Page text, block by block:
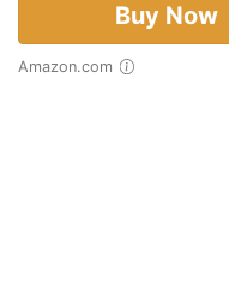
Buy Now
Amazon.com